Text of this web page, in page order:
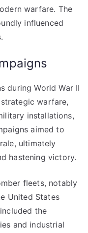
warfare. The
influenced
during World War II
warfare,
installations,
aimed to
ultimately
hastening victory.
fleets, notably
United States
the
and industrial